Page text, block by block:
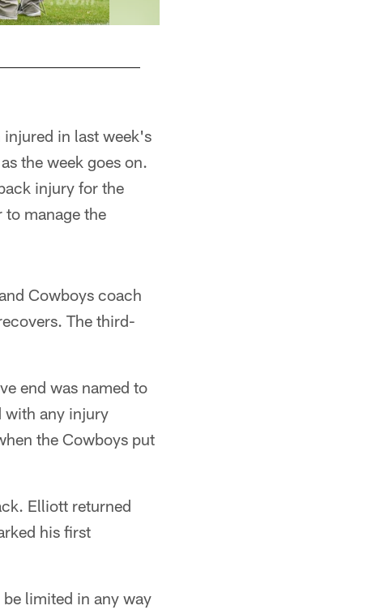
injured in last week's
the week goes on.
injury for the
to manage the
Cowboys coach
The third-
end was named to
with any injury
the Cowboys put
Elliott returned
his first
limited in any way